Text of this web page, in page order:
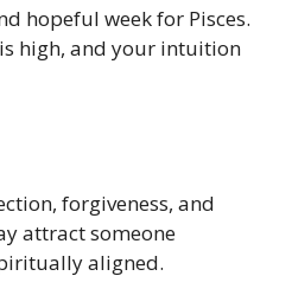
hopeful week for Pisces.
high, and your intuition
forgiveness, and
attract someone
aligned.